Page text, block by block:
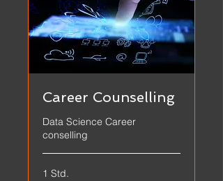
Career Counselling
Data Science Career
conselling
1 Std.